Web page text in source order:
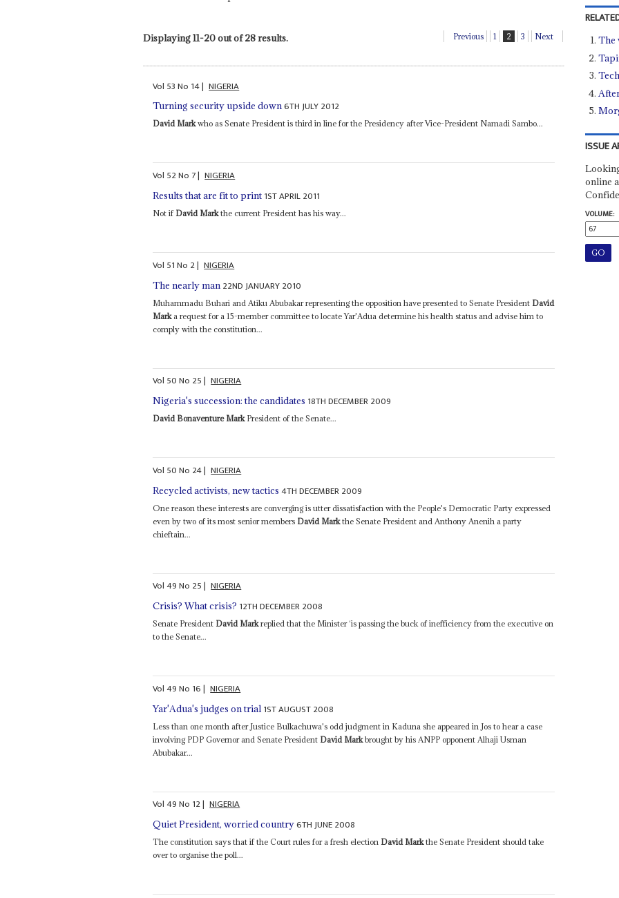
Displaying 11-20 out of 28 results. Previous 1 2 3 Next
Vol 53No 14| NIGERIA
Turning security upside down6TH JULY 2012
David Markwho as Senate President is third in line for the Presidency after Vice-President Namadi Sambo...
Vol 52No 7| NIGERIA
Results that are fit to print 1ST APRIL 2011
Not if David Markthe current President has his way...
Vol 51No 2| NIGERIA
The nearly man 22ND JANUARY 2010
Muhammadu Buhari and Atiku Abubakar representing the opposition have presented to Senate President David
Marka request for a 15-member committee to locate Yar'Adua determine his health status and advise him to
comply with the constitution...
Vol 50No 25| NIGERIA
Nigeria's succession: the candidates 18TH DECEMBER 2009
David Bonaventure MarkPresident of the Senate...
Vol 50No 24| NIGERIA
Recycled activists, new tactics 4TH DECEMBER 2009
One reason these interests are converging is utter dissatisfaction with the People's Democratic Party expressed
even by two of its most senior members David Markthe Senate President and Anthony Anenih a party
chieftain...
Vol49No 25| NIGERIA
Crisis? What crisis? 12TH DECEMBER 2008
Senate President David Markreplied that the Minister ‘is passing the buck of inefficiency from the executive on
to the Senate...
Vol49No 16| NIGERIA
Yar'Adua's judges on trial 1ST AUGUST 2008
Less than one month after Justice Bulkachuwa's odd judgment in Kaduna she appeared in Jos to hear a case
involving PDP Governor and Senate President David Markbrought by his ANPP opponent Alhaji Usman
Abubakar...
Vol49No 12| NIGERIA
Quiet President, worried country6TH JUNE 2008
The constitution says that if the Court rules for a fresh election David Markthe Senate President should take
over to organise the poll...
The
ISSUE
online
VOLUME: